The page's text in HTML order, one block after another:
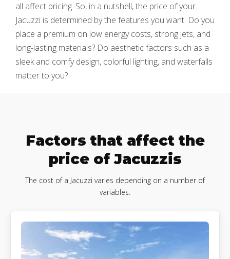
all affect pricing. So, in a nutshell, the price of your
Jacuzzi is determined by the features you want. Do you
place a premium on low energy costs, strong jets, and
long-lasting materials? Do aesthetic factors such as a
sleek and comfy design, colorful lighting, and waterfalls
matter to you?
Factors that affect the
price of Jacuzzis
The cost of a Jacuzzi varies depending on a number of
variables.